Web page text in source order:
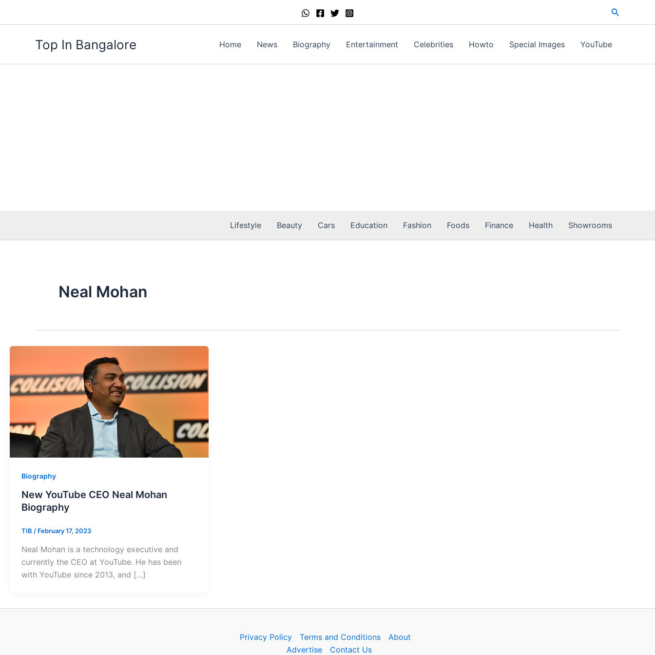
Search
Top In Bangalore Home News Biography Entertainment Celebrities Howto Special Images YouTube
Lifestyle Beauty Cars Education Fashion Foods Finance Health Showrooms
Neal Mohan
Biography
New YouTube CEO Neal Mohan
Biography
TIB / February 17, 2023
Neal Mohan is a technology executive and
currently the CEO at YouTube. He has been
with YouTube since 2013, and […]
Privacy Policy Terms and Conditions
About
Advertise
Contact Us